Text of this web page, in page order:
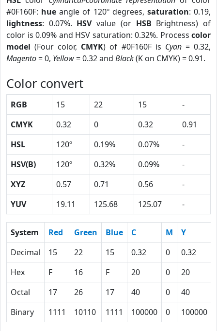
#0F160F: hue angle of 120º degrees, saturation: 0.19,
lightness: 0.07%. HSVvalue (or HSB Brightness) of
color is 0.09% and HSV saturation: 0.32%. Process color
model (Four color, CMYK) of #0F160F is Cyan= 0.32,
Magento= 0, Yellow= 0.32 and Black(K on CMYK) = 0.91.
Color convert
RGB 15 22 15
-
CMYK
0.32 0 0.32
0.91
HSL
120º 0.19% 0.07%
-
HSV(B)
120º 0.32% 0.09%
-
XYZ
0.57 0.71 0.56
-
YUV
19.11 125.68 125.07 -
System Red Green Blue C M Y
Decimal
15 22 15 0.32 0 0.32
Hex
F 16 F 20 0 20
Octal
17 26 17 40 0 40
Binary
1111 10110 1111 100000 0 100000